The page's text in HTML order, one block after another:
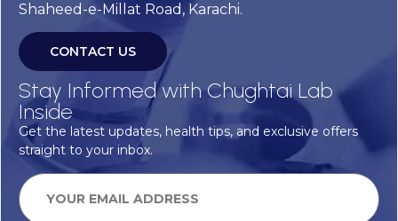
Shaheed-e-Millat Road, Karachi.
CONTACT US
Stay Informed with Chughtai Lab
Inside
Get the latest updates, health tips, and exclusive offers
straight to your inbox.